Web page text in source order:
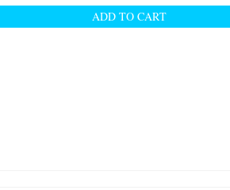
ADD TO CART